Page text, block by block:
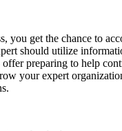
you get the chance to
should utilize
preparing to help
your expert